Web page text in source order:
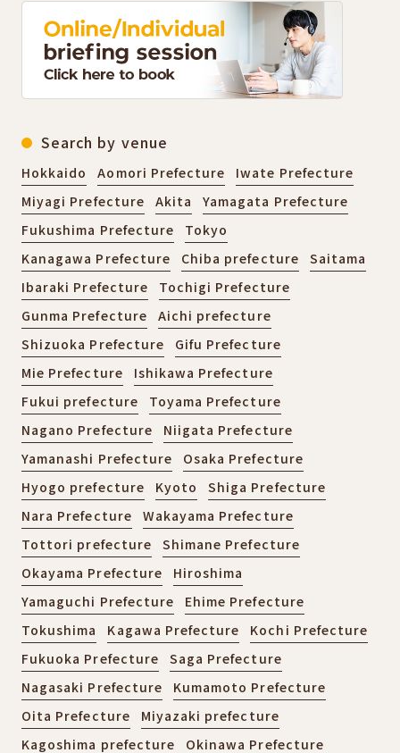
Search by venue
Hokkaido Aomori Prefecture
Iwate Prefecture
Miyagi Prefecture
Akita
Yamagata Prefecture
Fukushima Prefecture
Tokyo
Kanagawa Prefecture
Chiba prefecture
Saitama
Ibaraki Prefecture
Tochigi Prefecture
Gunma Prefecture
Aichi prefecture
Shizuoka Prefecture
Gifu Prefecture
Mie Prefecture
Ishikawa Prefecture
Fukui prefecture
Toyama Prefecture
Nagano Prefecture
Niigata Prefecture
Yamanashi Prefecture
Osaka Prefecture
Hyogo prefecture
Kyoto
Shiga Prefecture
Nara Prefecture
Wakayama Prefecture
Tottori prefecture
Shimane Prefecture
Okayama Prefecture
Hiroshima
Yamaguchi Prefecture
Ehime Prefecture
Tokushima
Kagawa Prefecture
Kochi Prefecture
Fukuoka Prefecture
Saga Prefecture
Nagasaki Prefecture
Kumamoto Prefecture
Oita Prefecture
Miyazaki prefecture
Kagoshima prefecture
Okinawa Prefecture